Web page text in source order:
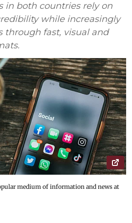
in both countries rely on
while increasingly
through fast, visual and
medium of information and news at